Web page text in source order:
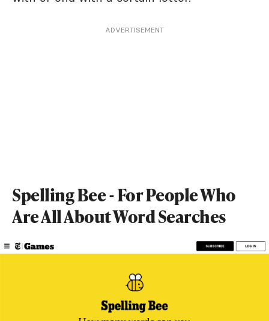
ADVERTISEMENT
Spelling Bee - For People Who
Are All About Word Searches